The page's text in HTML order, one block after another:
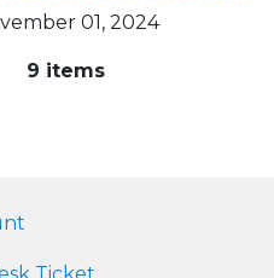
01, 2024
9 items